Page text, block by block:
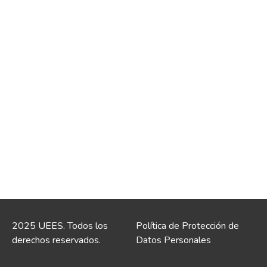
2025 UEES. Todos los
derechos reservados.
Política de Protección de
Datos Personales